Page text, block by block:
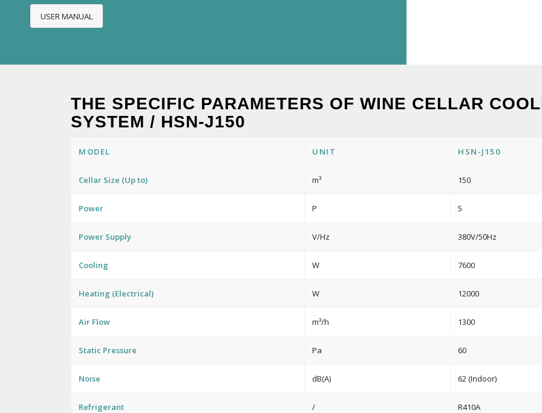
USER MANUAL
THE SPECIFIC PARAMETERS OF WINE CELLAR
SYSTEM / HSN-J150
MODEL UNIT HSN-J150
Cellar Size (Up to) m³ 150
Power P 5
Power Supply V/Hz 380V/50Hz
Cooling W 7600
Heating (Electrical) W 12000
Air Flow m³/h 1300
Static Pressure Pa 60
Noise dB(A) 62 (Indoor)
Refrigerant / R410A